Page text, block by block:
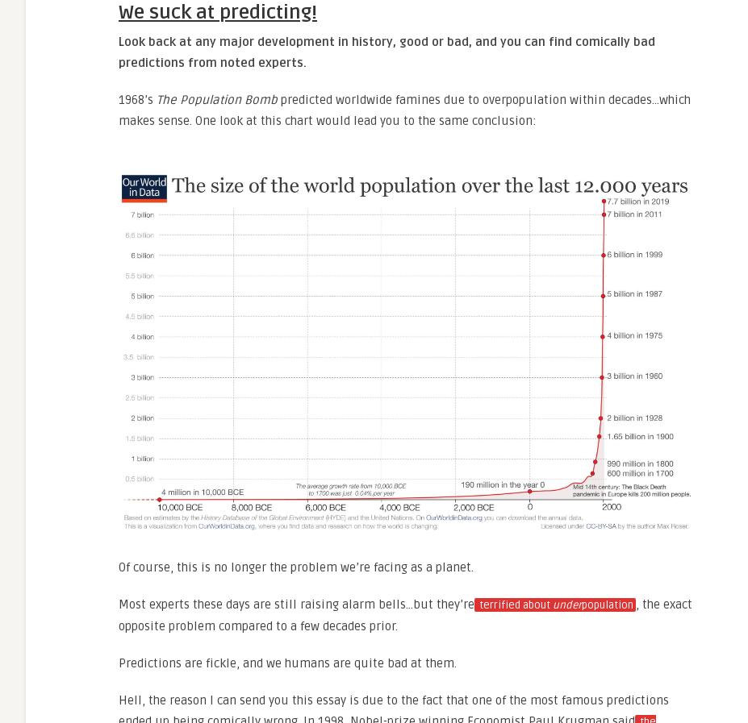
We suck at predicting!
Look back at any major development in history, good or bad, and you can find comically bad
predictions from noted experts.
1968’s The Population Bomb predicted worldwide famines due to overpopulation within decades…which
makes sense. One look at this chart would lead you to the same conclusion:
Of course, this is no longer the problem we’re facing as a planet.
Most experts these days are still raising alarm bells…but they’re terrified about underpopulation , the exact
opposite problem compared to a few decades prior.
Predictions are fickle, and we humans are quite bad at them.
Hell, the reason I can send you this essay is due to the fact that one of the most famous predictions